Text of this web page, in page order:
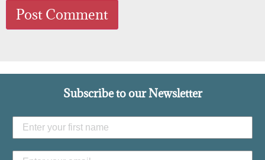
Subscribe to our Newsletter